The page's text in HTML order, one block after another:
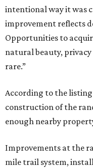
intentional way it was
improvement reflects
Opportunities to
natural beauty,
rare.”
According to the listing
construction of the
enough nearby
Improvements at the
mile trail system,